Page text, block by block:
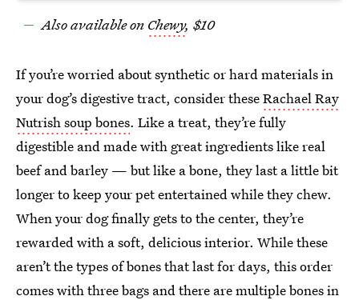
Also available on Chewy, $10
If you’re worried about synthetic or hard materials in
your dog’s digestive tract, consider theseRachael Ray
Nutrish soup bones. Like a treat, they’re fully
digestible and made with great ingredients like real
beef and barley — but like a bone, they last a little bit
longer to keep your pet entertained while they chew.
When your dog finally gets to the center, they’re
rewarded with a soft, delicious interior. While these
aren’t the types of bones that last for days, this order
comes with three bags and there are multiple bones in